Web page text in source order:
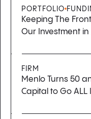
PORTFOLIO
Keeping The
Our Investment
FIRM
Menlo Turns 50
Capital to Go ALL